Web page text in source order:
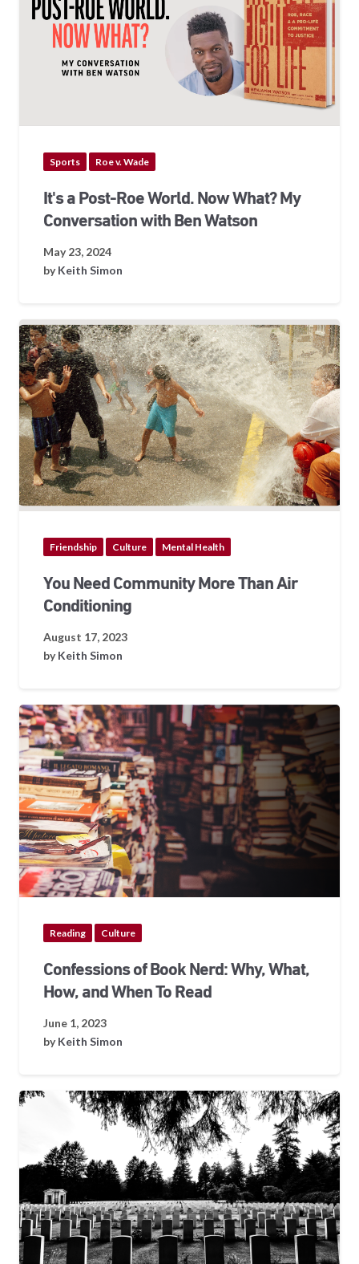
Sports Roe v. Wade
It's a Post-Roe World. Now What? My
Conversation with Ben Watson
May 23, 2024
byKeith Simon
Friendship Culture Mental Health
You Need Community More Than Air
Conditioning
August 17, 2023
byKeith Simon
Reading Culture
Confessions of Book Nerd: Why, What,
How, and When To Read
June 1, 2023
byKeith Simon